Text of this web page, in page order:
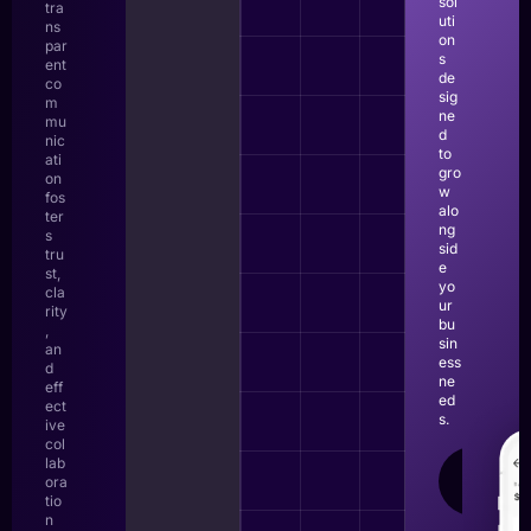
tra
ns
par
ent
co
m
mu
nic
ati
on
fos
ter
s
tru
st,
cla
rity
,
an
d
eff
ect
ive
col
lab
ora
tio
n
uti
on
s
de
sig
ne
d
to
gro
w
alo
ng
sid
e
yo
ur
bu
sin
ess
ne
ed
s.